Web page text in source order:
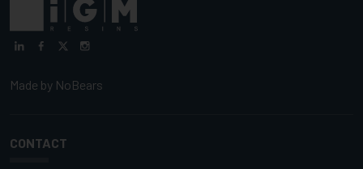
Made by NoBears
CONTACT